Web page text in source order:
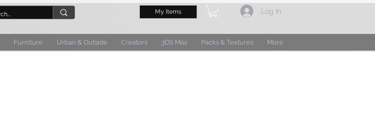
My Items Log In
Furniture Urban & Outside Creators 3DS Max Packs & Textures More